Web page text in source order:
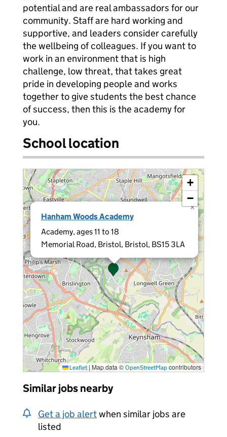
potential and are real ambassadors for our
community. Staff are hard working and
supportive, and leaders consider carefully
the wellbeing of colleagues. If you want to
work in an environment that is high
challenge, low threat, that takes great
pride in developing people and works
together to give students the best chance
of success, then this is the academy for
you.
School location
Hanham Woods Academy
Academy, ages 11 to 18
Memorial Road, Bristol, Bristol, BS15 3LA
×
+
−
Leaflet |Map data © OpenStreetMap contributors
Similar jobs nearby
Get a job alertwhen similar jobs are
listed